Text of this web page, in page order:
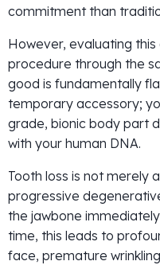
commitment than
However, evaluating
procedure through the
good is fundamentally
temporary accessory;
grade, bionic body part
with your human DNA.
Tooth loss is not merely
progressive
the jawbone
time, this leads to
face, premature